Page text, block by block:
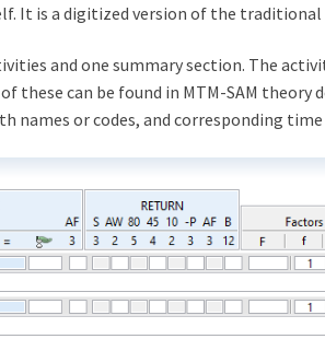
It is a digitized version of the traditional
and one summary section. The
these can be found in MTM-SAM
names or codes, and corresponding